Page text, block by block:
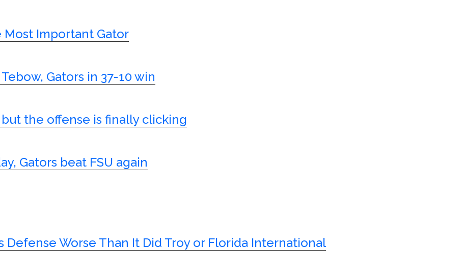
Most Important Gator
Gators in 37-10 win
the offense is finally clicking
Gators beat FSU again
Defense Worse Than It Did Troy or Florida International